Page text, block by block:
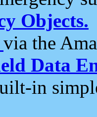
Objects.
via the
Data
in